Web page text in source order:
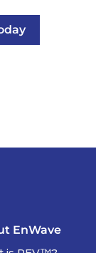
EnWave